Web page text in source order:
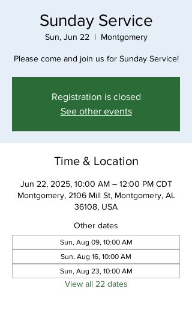
Sunday Service
Sun, Jun 22
  |
Montgomery
Please come and join us for Sunday Service!
Registration is closed
See other events
Time & Location
Jun 22, 2025, 10:00 AM – 12:00 PM CDT
Montgomery, 2106 Mill St, Montgomery, AL
36108, USA
Other dates
Sun, Aug 09, 10:00 AM
Sun, Aug 16, 10:00 AM
Sun, Aug 23, 10:00 AM
View all 22 dates